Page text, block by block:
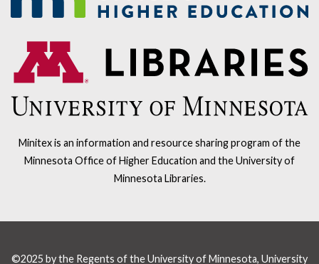
Minitex is an information and resource sharing program of the
Minnesota Office of Higher Education and the University of
Minnesota Libraries.
©2025 by the Regents of the University of Minnesota, University